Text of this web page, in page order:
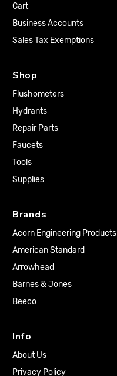
Cart
Business Accounts
Sales Tax Exemptions
Shop
Flushometers
Hydrants
Repair Parts
Faucets
Tools
Supplies
Brands
Acorn Engineering Products
American Standard
Arrowhead
Barnes & Jones
Beeco
Info
About Us
Privacy Policy